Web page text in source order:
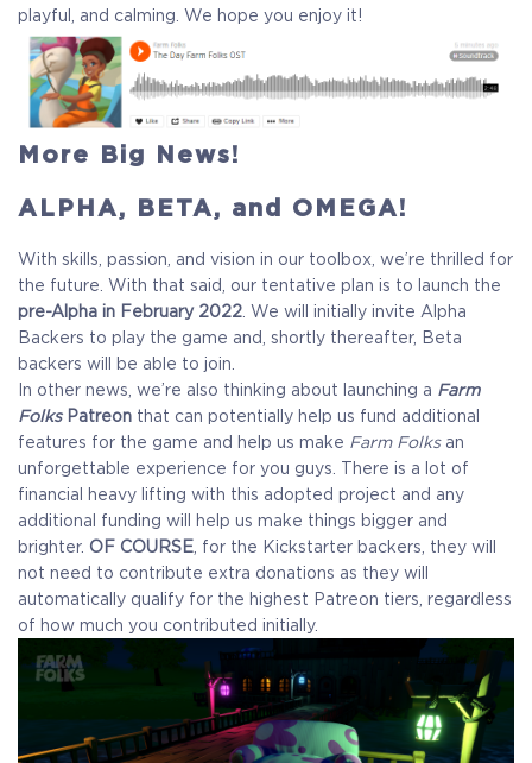
playful, and calming. We hope you enjoy it!
More Big News!
ALPHA, BETA, and OMEGA!
With skills, passion, and vision in our toolbox, we’re thrilled for
the future. With that said, our tentative plan is to launch the
pre-Alpha in February 2022 . We will initially invite Alpha
Backers to play the game and, shortly thereafter, Beta
backers will be able to join.
In other news, we’re also thinking about launching a Farm
FolksPatreon that can potentially help us fund additional
features for the game and help us make Farm Folksan
unforgettable experience for you guys. There is a lot of
financial heavy lifting with this adopted project and any
additional funding will help us make things bigger and
brighter. OF COURSE , for the Kickstarter backers, they will
not need to contribute extra donations as they will
automatically qualify for the highest Patreon tiers, regardless
of how much you contributed initially.